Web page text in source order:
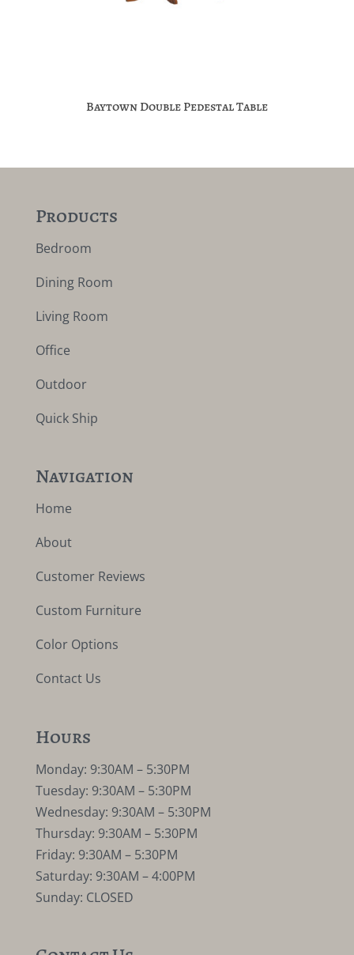
Baytown Double Pedestal Table
Products
Bedroom
Dining Room
Living Room
Office
Outdoor
Quick Ship
Navigation
Home
About
Customer Reviews
Custom Furniture
Color Options
Contact Us
Hours
Monday: 9:30AM – 5:30PM
Tuesday: 9:30AM – 5:30PM
Wednesday: 9:30AM – 5:30PM
Thursday: 9:30AM – 5:30PM
Friday: 9:30AM – 5:30PM
Saturday: 9:30AM – 4:00PM
Sunday: CLOSED